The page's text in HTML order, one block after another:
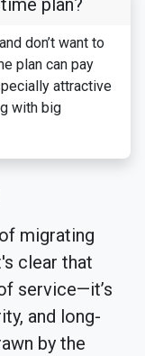
plan?
don’t want to
plan can pay
attractive
with big
migrating
clear that
service—it’s
and long-
by the